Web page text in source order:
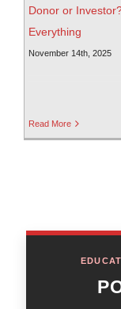
Donor or
Everything
November 14th, 2025
Read More